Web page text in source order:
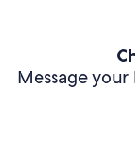
Message